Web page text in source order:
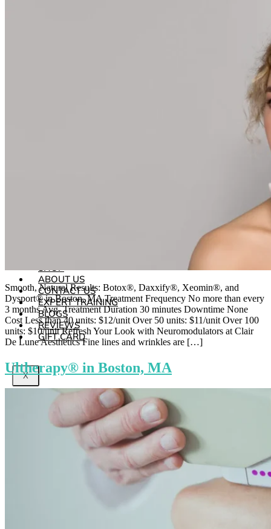
SHOP
ABOUT US
CONTACT US
EXPERT TRAINING
BLOGS
REVIEWS
GIFT CARD
X
Smooth, Natural Results: Botox®, Daxxify®, Xeomin®, and
Dysport® in Boston, MA Treatment Frequency No more than every
3 months Avg. Treatment Duration 30 minutes Downtime None
Cost Less than 40 units: $12/unit Over 50 units: $11/unit Over 100
units: $10/unit Refresh Your Look with Neuromodulators at Clair
De Lune Aesthetics Fine lines and wrinkles are […]
Ultherapy® in Boston, MA